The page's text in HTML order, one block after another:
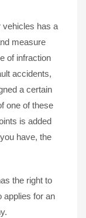
vehicles has a
measure
of infraction
accidents,
a certain
one of these
is added
have, the
the right to
applies for an